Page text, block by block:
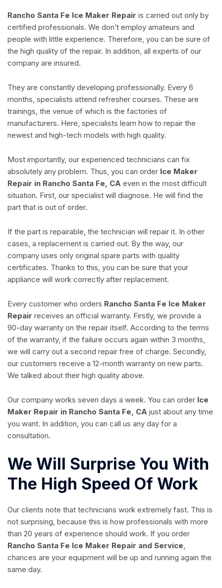
Rancho Santa Fe Ice Maker Repair is carried out only by
certified professionals. We don’t employ amateurs and
people with little experience. Therefore, you can be sure of
the high quality of the repair. In addition, all experts of our
company are insured.
They are constantly developing professionally. Every 6
months, specialists attend refresher courses. These are
trainings, the venue of which is the factories of
manufacturers. Here, specialists learn how to repair the
newest and high-tech models with high quality.
Most importantly, our experienced technicians can fix
absolutely any problem. Thus, you can order Ice Maker
Repair in Rancho Santa Fe, CA even in the most difficult
situation. First, our specialist will diagnose. He will find the
part that is out of order.
If the part is repairable, the technician will repair it. In other
cases, a replacement is carried out. By the way, our
company uses only original spare parts with quality
certificates. Thanks to this, you can be sure that your
appliance will work correctly after replacement.
Every customer who orders Rancho Santa Fe Ice Maker
Repair receives an official warranty. Firstly, we provide a
90-day warranty on the repair itself. According to the terms
of the warranty, if the failure occurs again within 3 months,
we will carry out a second repair free of charge. Secondly,
our customers receive a 12-month warranty on new parts.
We talked about their high quality above.
Our company works seven days a week. You can order Ice
Maker Repair in Rancho Santa Fe, CA just about any time
you want. In addition, you can call us any day for a
consultation.
We Will Surprise You With
The High Speed Of Work
Our clients note that technicians work extremely fast. This is
not surprising, because this is how professionals with more
than 20 years of experience should work. If you order
Rancho Santa Fe Ice Maker Repair and Service,
chances are your equipment will be up and running again the
same day.